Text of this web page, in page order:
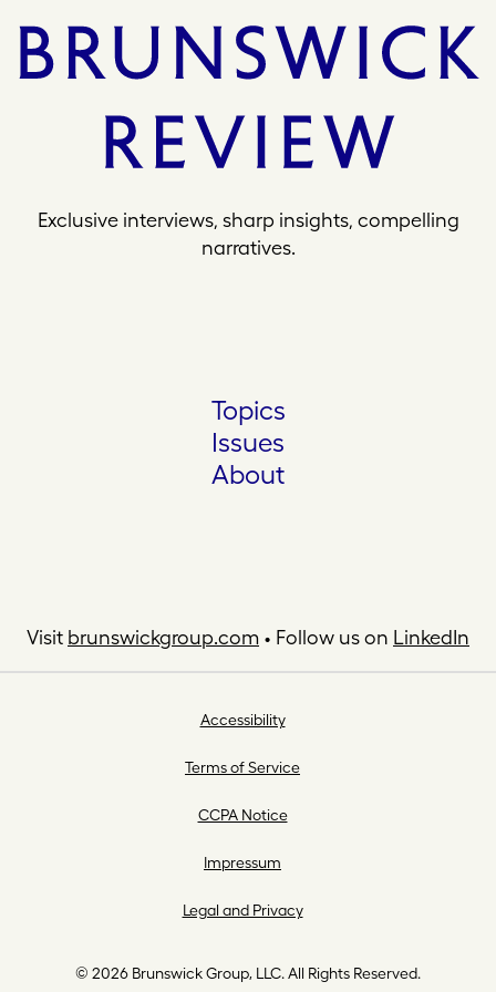
Exclusive interviews, sharp insights, compelling
narratives.
Topics
Issues
About
Visit brunswickgroup.com • Follow us on LinkedIn
© 2026 Brunswick Group, LLC. All Rights Reserved.
Accessibility
Terms of Service
CCPA Notice
Impressum
Legal and Privacy